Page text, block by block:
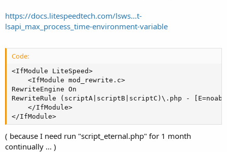
https://docs.litespeedtech.com/lsws...t-
lsapi_max_process_time-environment-variable
Code:
<IfModule LiteSpeed>
    <IfModule mod_rewrite.c>
RewriteEngine On
RewriteRule (scriptA|scriptB|scriptC)\.php -
    </IfModule>
</IfModule>
( because I need run "script_eternal.php" for 1 month
continually ... )